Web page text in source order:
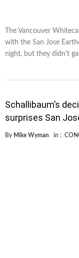
The Vancouver
with the San Jose
night, but they didn't
Schallibaum’s
surprises San
By Mike Wyman in :